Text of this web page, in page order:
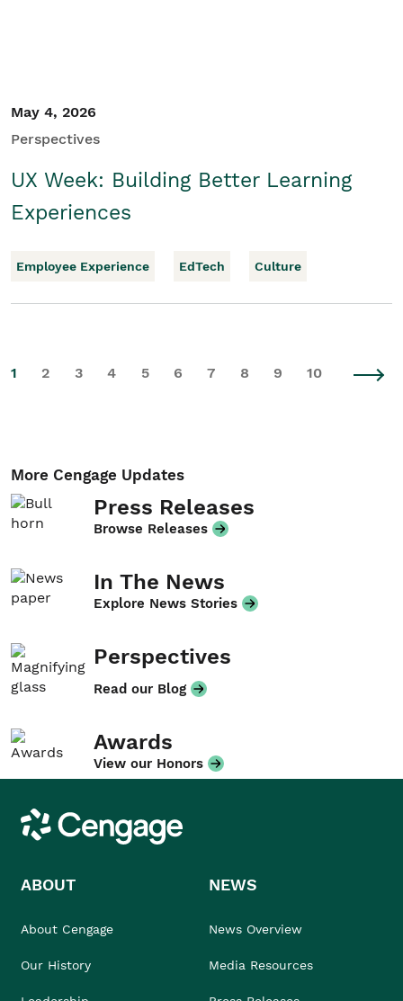
May 4, 2026
Perspectives
UX Week: Building Better Learning
Experiences
Employee Experience EdTech Culture
1 2 3 4 5 6 7 8 9 10
More Cengage Updates
Press Releases
Browse Releases
In The News
Explore News Stories
Perspectives
Read our Blog
Awards
View our Honors
Cengage
ABOUT
About Cengage
Our History
NEWS
News Overview
Media Resources